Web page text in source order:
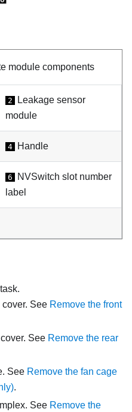
module components
2
Leakage sensor
module
4 Handle
6
NVSwitch slot number
label
cover. See Remove the front
See Remove the rear
See Remove the fan cage
.
See Remove the